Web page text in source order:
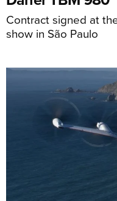
Contract signed at
show in São Paulo